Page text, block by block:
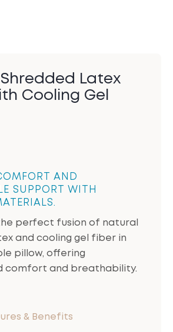
Latex
Cooling Gel
AND
SUPPORT WITH
perfect fusion of natural
and cooling gel fiber in
pillow, offering
comfort and breathability.
& Benefits